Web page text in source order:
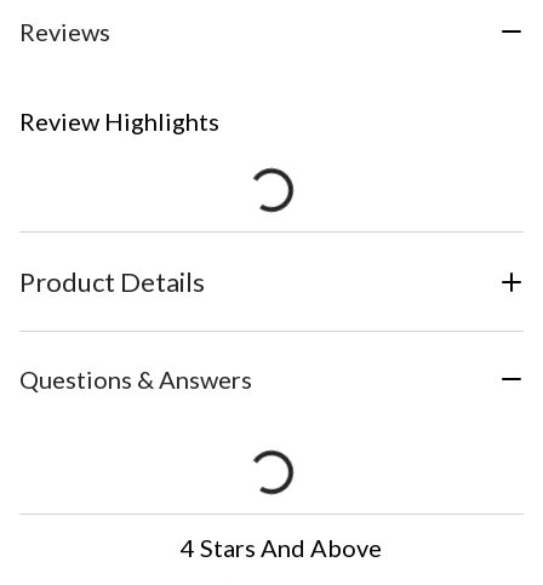
Reviews
Review Highlights
Product Details
Questions & Answers
4 Stars And Above